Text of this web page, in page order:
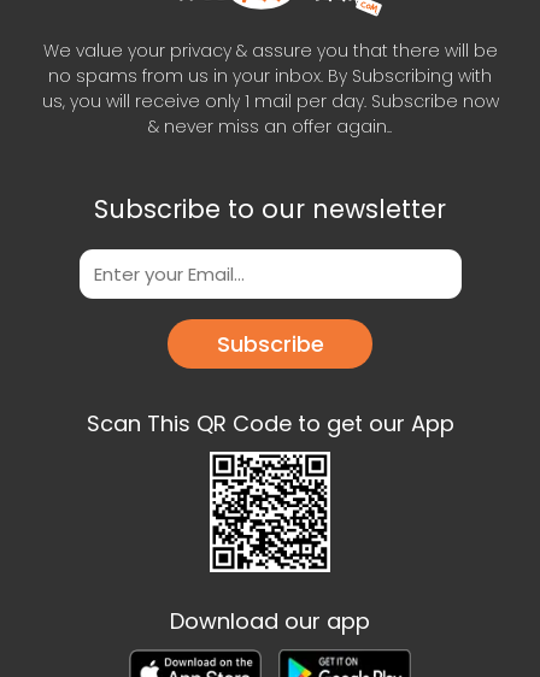
We value your privacy & assure you that there will be
no spams from us in your inbox. By Subscribing with
us, you will receive only 1 mail per day. Subscribe now
& never miss an offer again..
Subscribe to our newsletter
Subscribe
Scan This QR Code to get our App
Download our app